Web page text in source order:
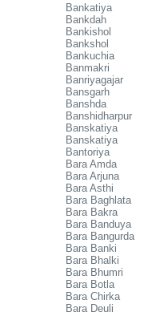
Bankatiya
Bankdah
Bankishol
Bankshol
Bankuchia
Banmakri
Banriyagajar
Bansgarh
Banshda
Banshidharpur
Banskatiya
Banskatiya
Bantoriya
Bara Amda
Bara Arjuna
Bara Asthi
Bara Baghlata
Bara Bakra
Bara Banduya
Bara Bangurda
Bara Banki
Bara Bhalki
Bara Bhumri
Bara Botla
Bara Chirka
Bara Deuli